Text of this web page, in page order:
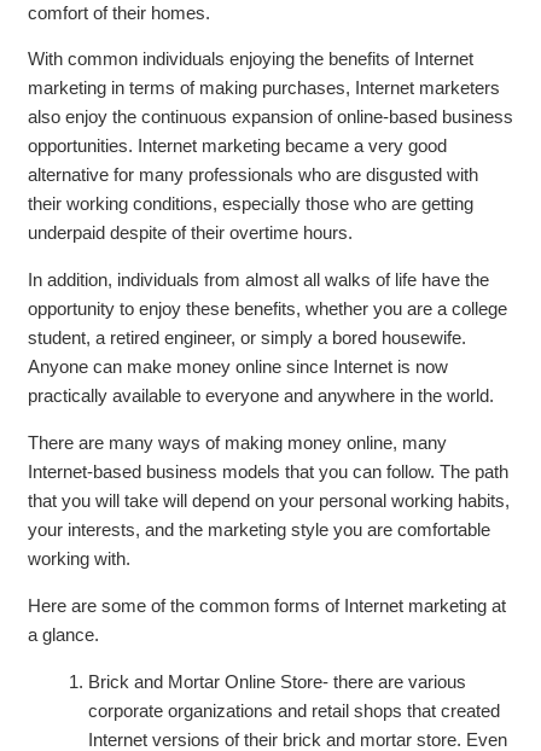
comfort of their homes.
With common individuals enjoying the benefits of Internet
marketing in terms of making purchases, Internet marketers
also enjoy the continuous expansion of online-based business
opportunities. Internet marketing became a very good
alternative for many professionals who are disgusted with
their working conditions, especially those who are getting
underpaid despite of their overtime hours.
In addition, individuals from almost all walks of life have the
opportunity to enjoy these benefits, whether you are a college
student, a retired engineer, or simply a bored housewife.
Anyone can make money online since Internet is now
practically available to everyone and anywhere in the world.
There are many ways of making money online, many
Internet-based business models that you can follow. The path
that you will take will depend on your personal working habits,
your interests, and the marketing style you are comfortable
working with.
Here are some of the common forms of Internet marketing at
a glance.
Brick and Mortar Online Store- there are various
corporate organizations and retail shops that created
Internet versions of their brick and mortar store. Even